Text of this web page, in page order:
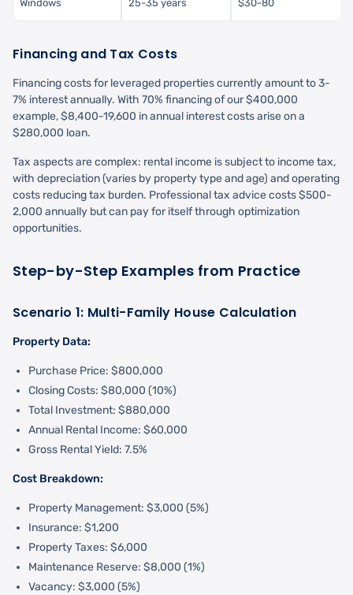
Windows 25-35 years $30-80
Financing and Tax Costs
Financing costs for leveraged properties currently amount to 3-
7% interest annually. With 70% financing of our $400,000
example, $8,400-19,600 in annual interest costs arise on a
$280,000 loan.
Tax aspects are complex: rental income is subject to income tax,
with depreciation (varies by property type and age) and operating
costs reducing tax burden. Professional tax advice costs $500-
2,000 annually but can pay for itself through optimization
opportunities.
Step-by-Step Examples from Practice
Scenario 1: Multi-Family House Calculation
Property Data:
Purchase Price: $800,000
Closing Costs: $80,000 (10%)
Total Investment: $880,000
Annual Rental Income: $60,000
Gross Rental Yield: 7.5%
Cost Breakdown:
Property Management: $3,000 (5%)
Insurance: $1,200
Property Taxes: $6,000
Maintenance Reserve: $8,000 (1%)
Vacancy: $3,000 (5%)